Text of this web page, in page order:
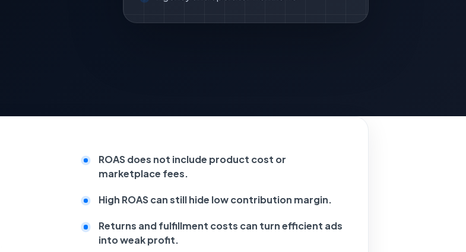
ROAS does not include product cost or
marketplace fees.
High ROAS can still hide low contribution margin.
Returns and fulfillment costs can turn efficient ads
into weak profit.